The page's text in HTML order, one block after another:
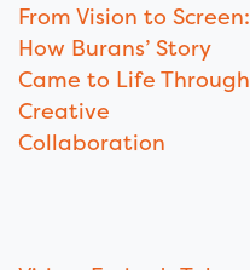
From Vision to Screen:
How Burans’ Story
Came to Life Through
Creative
Collaboration